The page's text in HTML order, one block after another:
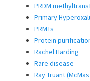
PRDM
Primary
PRMTs
Protein
Rachel Harding
Rare disease
Ray Truant